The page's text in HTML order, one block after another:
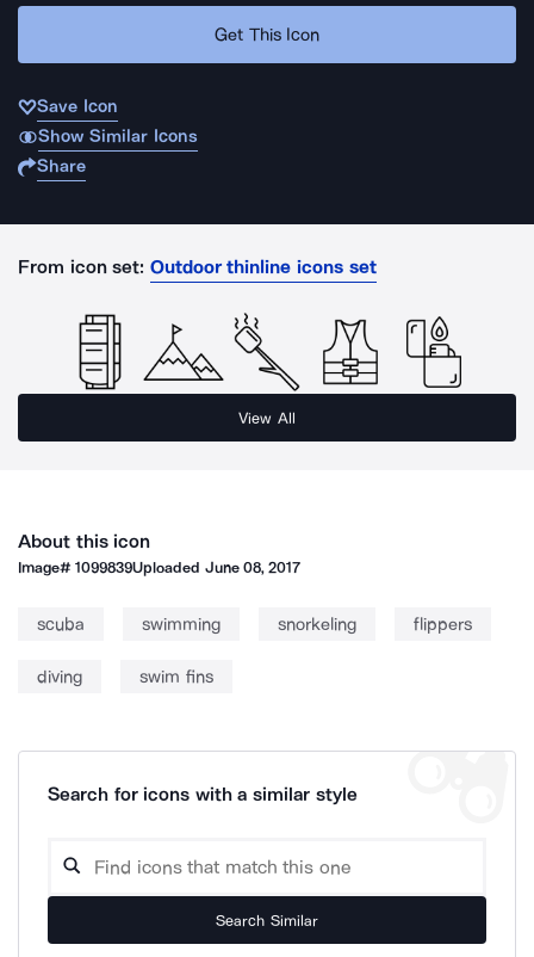
Get This Icon
Save Icon
Show Similar Icons
Share
From icon set: Outdoor thinline icons set
View All
About this icon
Image#1099839Uploaded June 08, 2017
scuba swimming snorkeling flippers
diving swim fins
Search for icons with a similar style
Search Similar